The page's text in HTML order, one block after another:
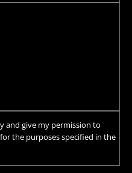
and give my permission to
the purposes specified in the